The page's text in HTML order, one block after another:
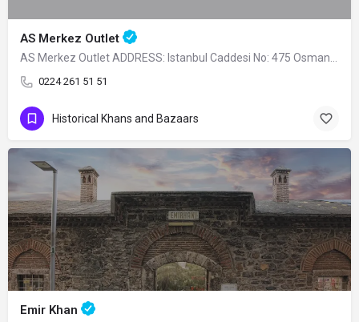
AS Merkez Outlet
AS Merkez Outlet ADDRESS: Istanbul Caddesi No: 475 Osmangazi -…
0224 261 51 51
Historical Khans and Bazaars
Emir Khan